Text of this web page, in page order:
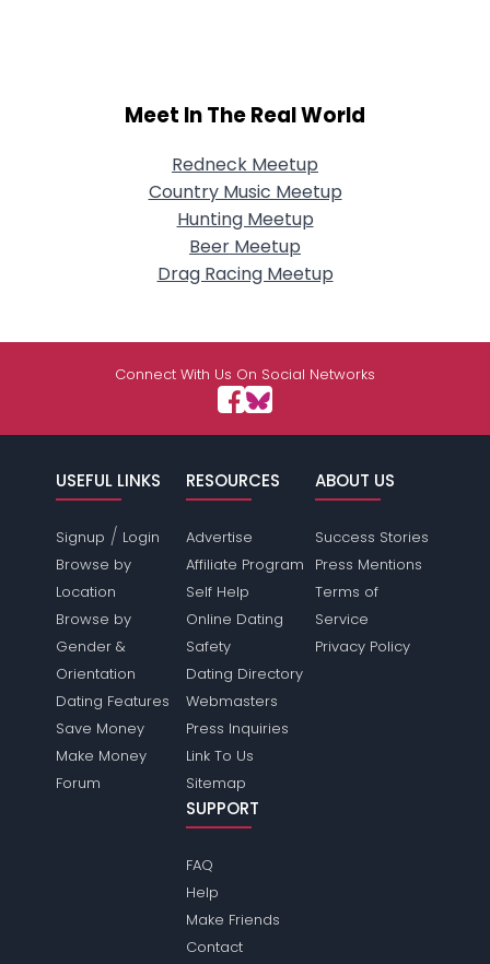
Meet In The Real World
Redneck Meetup
Country Music Meetup
Hunting Meetup
Beer Meetup
Drag Racing Meetup
Connect With Us On Social Networks
USEFUL LINKS
Signup / Login
Browse by
Location
Browse by
Gender &
Orientation
Dating Features
Save Money
Make Money
Forum
RESOURCES
Advertise
Affiliate Program
Self Help
Online Dating
Safety
Dating Directory
Webmasters
Press Inquiries
Link To Us
Sitemap
ABOUT US
Success Stories
Press Mentions
Terms of
Service
Privacy Policy
SUPPORT
FAQ
Help
Make Friends
Contact